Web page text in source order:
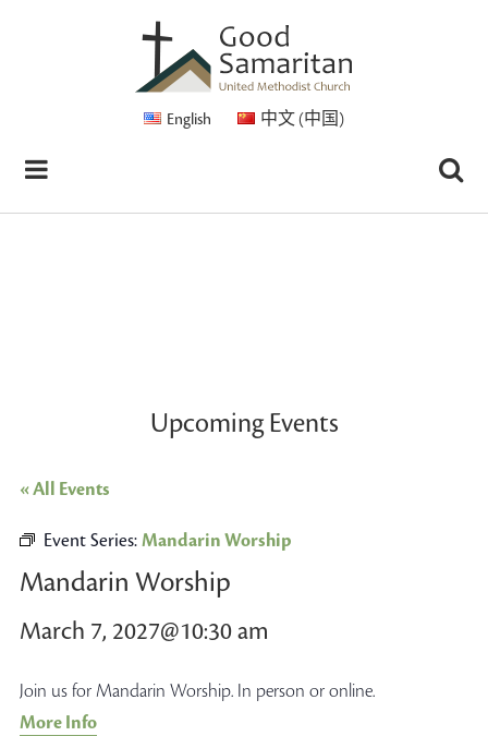
English 中文 (中国)
Upcoming Events
« All Events
Event Series:Mandarin Worship
Mandarin Worship
March 7, 2027@10:30 am
Join us for Mandarin Worship. In person or online.
More Info